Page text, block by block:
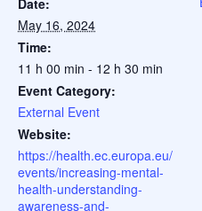
May 16, 2024
Time:
11 h 00 min - 12 h 30 min
Event Category:
External Event
Website:
https://health.ec.europa.eu/
events/increasing-mental-
health-understanding-
awareness-and-